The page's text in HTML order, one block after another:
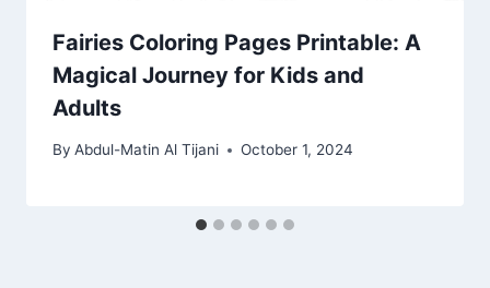
Fairies Coloring Pages Printable: A
Magical Journey for Kids and
Adults
By Abdul-Matin Al Tijani October 1, 2024